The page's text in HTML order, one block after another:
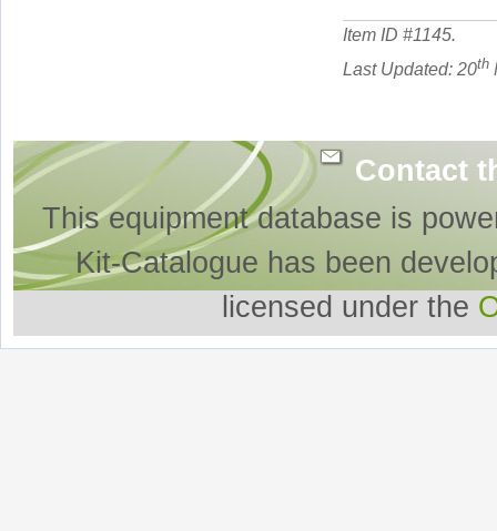
Item ID #1145.
Last Updated: 20th
Contact
This equipment database is
Kit-Catalogue has been
licensed under the